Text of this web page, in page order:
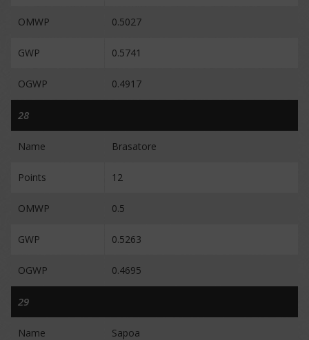
OMWP 0.5027
GWP 0.5741
OGWP 0.4917
28
Name Brasatore
Points 12
OMWP 0.5
GWP 0.5263
OGWP 0.4695
29
Name Sapoa